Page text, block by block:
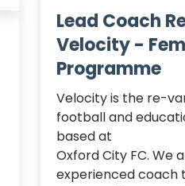
Lead Coach
Velocity -
Programme
Velocity is the re-
football and
based at
Oxford City FC. We
experienced coach